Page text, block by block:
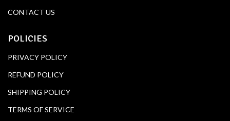
CONTACT US
POLICIES
PRIVACY POLICY
REFUND POLICY
SHIPPING POLICY
TERMS OF SERVICE